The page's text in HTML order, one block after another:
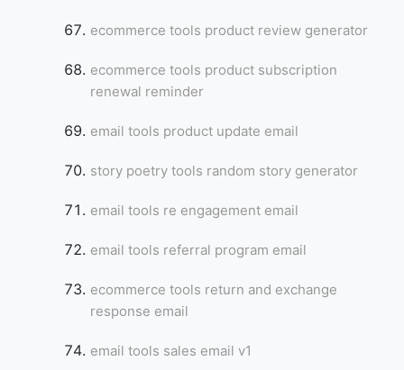
ecommerce tools product review generator
ecommerce tools product subscription
renewal reminder
email tools product update email
story poetry tools random story generator
email tools re engagement email
email tools referral program email
ecommerce tools return and exchange
response email
email tools sales email v1